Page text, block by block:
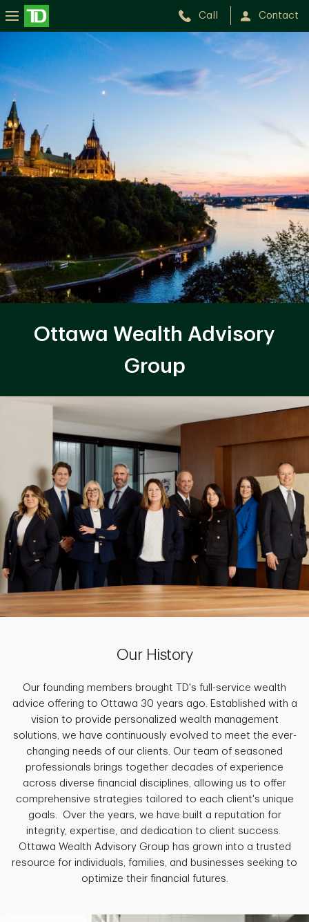
Call Contact
Wealth
Advisory
Group
Ottawa Wealth Advisory
Group
Our History
Our founding members brought TD's full-service wealth
advice offering to Ottawa 30 years ago. Established with a
vision to provide personalized wealth management
solutions, we have continuously evolved to meet the ever-
changing needs of our clients. Our team of seasoned
professionals brings together decades of experience
across diverse financial disciplines, allowing us to offer
comprehensive strategies tailored to each client's unique
goals. Over the years, we have built a reputation for
integrity, expertise, and dedication to client success.
Ottawa Wealth Advisory Group has grown into a trusted
resource for individuals, families, and businesses seeking to
optimize their financial futures.